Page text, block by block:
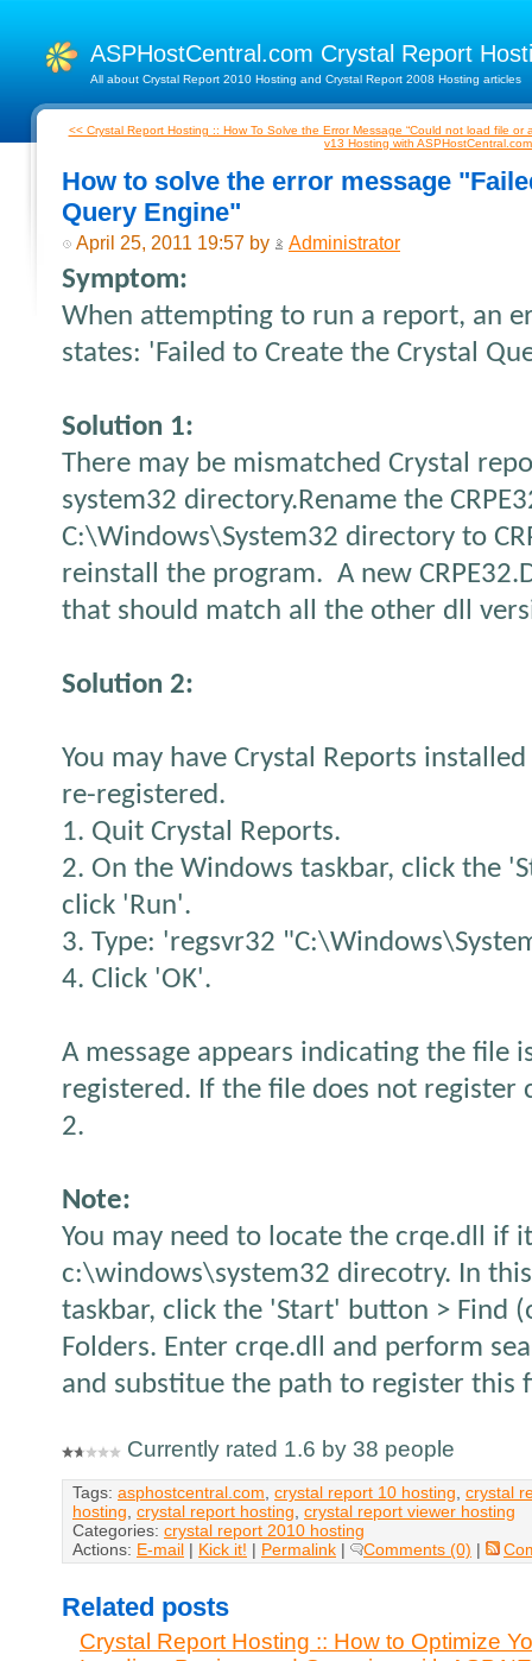
ASPHostCentral.com Crystal Report
All about Crystal Report 2010 Hosting and Crystal Report 2008 Hosting articles
<< Crystal Report Hosting :: How To Solve the Error Message “Could not load file or
v13 Hosting with
How to solve the error message
Query Engine"
April 25, 2011 19:57 by Administrator
Symptom:
When attempting to run a report, an
states: 'Failed to Create the Crystal
Solution 1:
There may be mismatched Crystal
system32 directory.Rename the
C:\Windows\System32 directory to
reinstall the program. A new
that should match all the other dll
Solution 2:
You may have Crystal Reports
re-registered.
1. Quit Crystal Reports.
2. On the Windows taskbar, click the
click 'Run'.
3. Type: 'regsvr32
4. Click 'OK'.
A message appears indicating the file
registered. If the file does not register
2.
Note:
You may need to locate the crqe.dll if
c:\windows\system32 direcotry. In
taskbar, click the 'Start' button > Find
Folders. Enter crqe.dll and perform
and substitue the path to register this
Currently rated 1.6 by 38 people
Tags: asphostcentral.com, crystal report 10 hosting, crystal
hosting, crystal report hosting, crystal report viewer hosting
Categories: crystal report 2010 hosting
Actions: E-mail | Kick it! | Permalink | Comments (0) |
Related posts
Crystal Report Hosting :: How to Optimize